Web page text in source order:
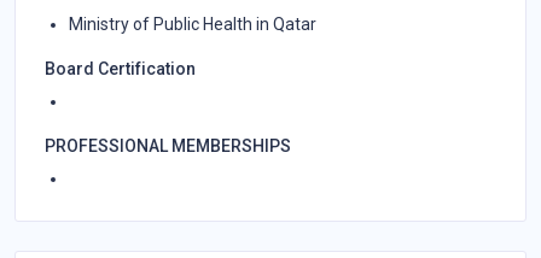
Ministry of Public Health in Qatar
Board Certification
PROFESSIONAL MEMBERSHIPS